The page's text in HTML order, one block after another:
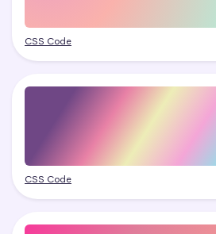
CSS Code
CSS Code